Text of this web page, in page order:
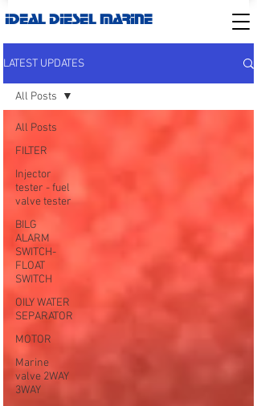
IDEAL DIESEL MARINE
LATEST UPDATES
All Posts
FILTER
Injector
tester - fuel
valve tester
BILG
ALARM
SWITCH-
FLOAT
SWITCH
OILY WATER
SEPARATOR
MOTOR
Marine
valve 2WAY
3WAY
All Posts